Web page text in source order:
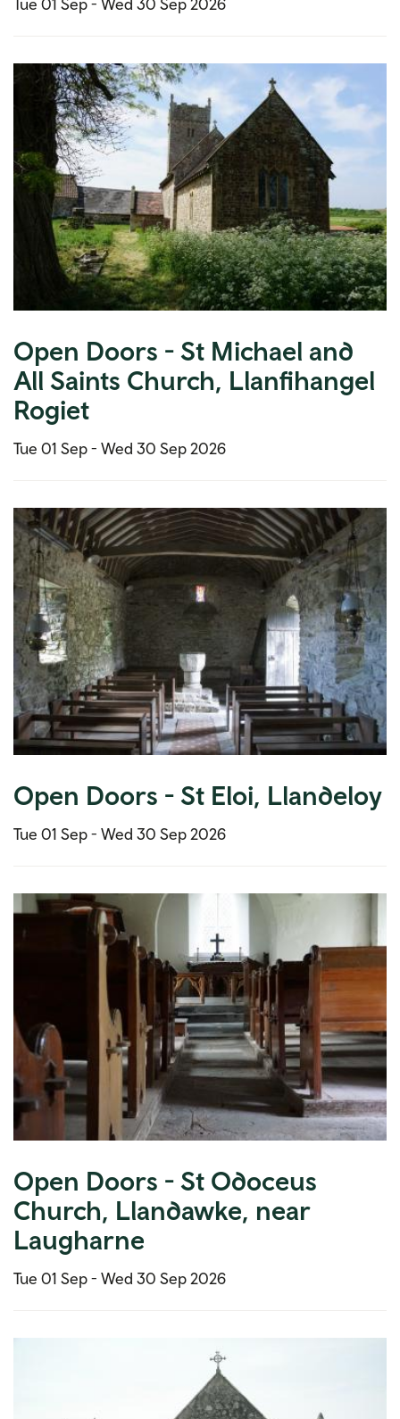
Tue 01 Sep - Wed 30 Sep 2026
Open Doors - St Michael and
All Saints Church, Llanfihangel
Rogiet
Tue 01 Sep - Wed 30 Sep 2026
Open Doors - St Eloi, Llandeloy
Tue 01 Sep - Wed 30 Sep 2026
Open Doors - St Odoceus
Church, Llandawke, near
Laugharne
Tue 01 Sep - Wed 30 Sep 2026